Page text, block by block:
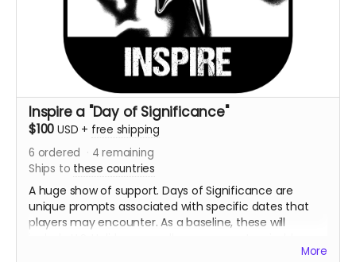
Inspire a "Day of Significance"
$100 USD + free shipping
6 ordered 4 remaining
Ships to these countries
A huge show of support. Days of Significance are
unique prompts associated with specific dates that
players may encounter. As a baseline, these will
More